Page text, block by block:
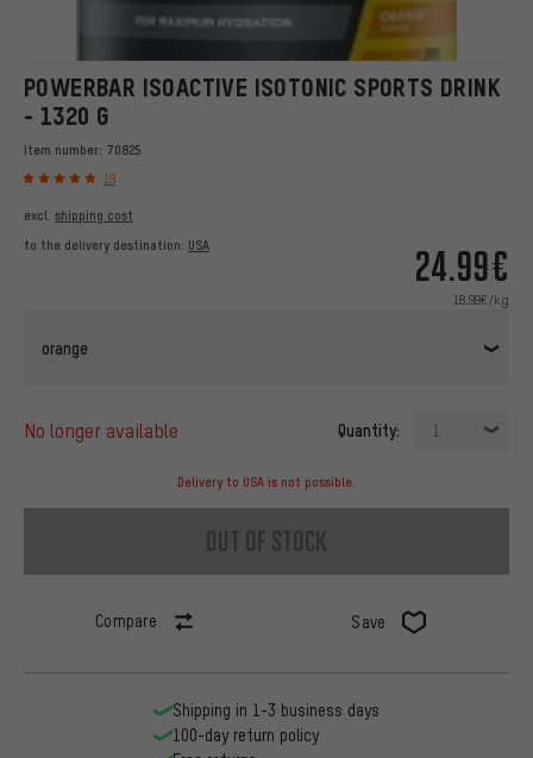
POWERBAR ISOACTIVE ISOTONIC SPORTS DRINK
- 1320 G
Item number: 70825
19
24.99€
18.99€/kg
excl. shipping cost
to the delivery destination: USA
orange
no longer available Quantity: 1
Delivery to USA is not possible.
out of stock
Compare Save
Shipping in 1-3 business days
100-day return policy